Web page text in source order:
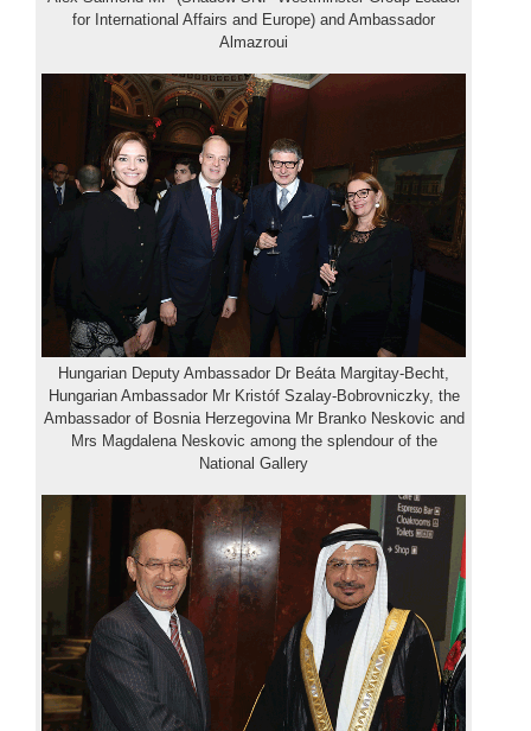
for International Affairs and Europe) and Ambassador
Almazroui
Hungarian Deputy Ambassador Dr Beáta Margitay-Becht,
Hungarian Ambassador Mr Kristóf Szalay-Bobrovniczky, the
Ambassador of Bosnia Herzegovina Mr Branko Neskovic and
Mrs Magdalena Neskovic among the splendour of the
National Gallery